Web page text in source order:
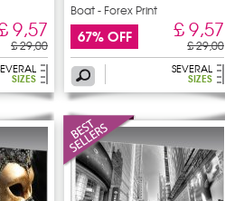
9,57
£ 29,00
SIZES
Boat - Forex Print
67% OFF £ 9,57
£ 29,00
SEVERAL
SIZES